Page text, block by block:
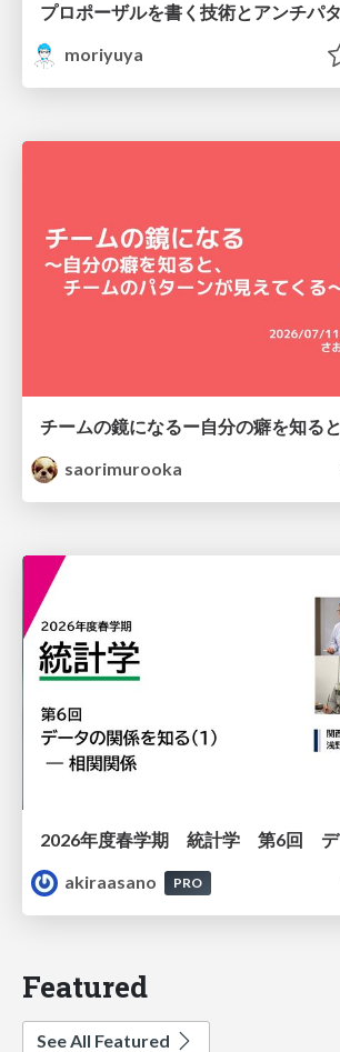
moriyuya
saorimurooka
akiraasano
PRO
Featured
See All Featured